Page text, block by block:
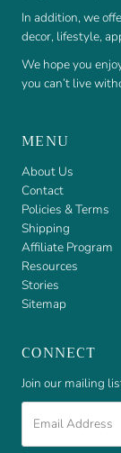
In addition, we
decor, lifestyle,
We hope you
you can’t live
MENU
About Us
Contact
Policies & Terms
Shipping
Affiliate Program
Resources
Stories
Sitemap
CONNECT
Join our mailing
Address